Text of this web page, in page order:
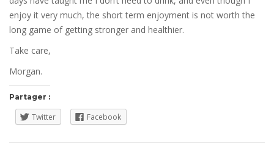
enjoy it very much, the short term enjoyment is not worth the
long game of getting stronger and healthier.
Take care,
Morgan.
Partager :
Twitter Facebook